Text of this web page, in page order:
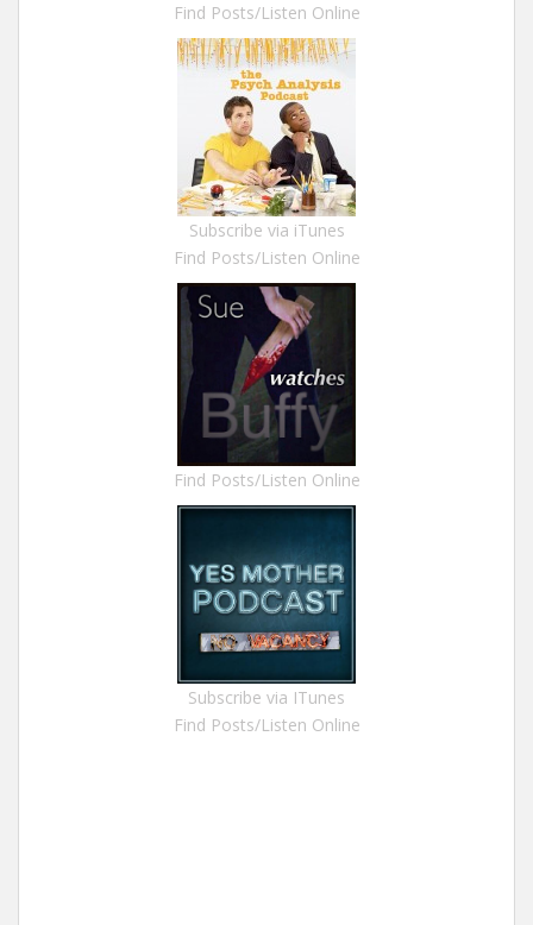
Find Posts/Listen Online
Subscribe via iTunes
Find Posts/Listen Online
Find Posts/Listen Online
Subscribe via ITunes
Find Posts/Listen Online